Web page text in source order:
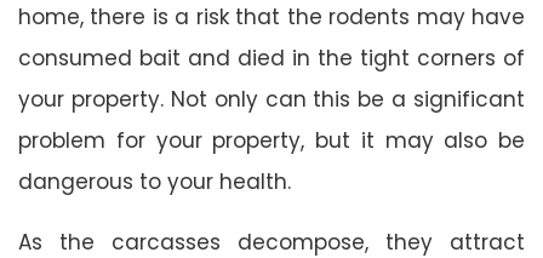
home, there is a risk that the rodents may have
consumed bait and died in the tight corners of
your property. Not only can this be a significant
problem for your property, but it may also be
dangerous to your health.
As the carcasses decompose, they attract